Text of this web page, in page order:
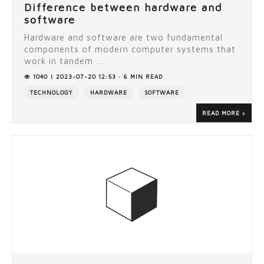
Difference between hardware and
software
Hardware and software are two fundamental
components of modern computer systems that
work in tandem ...
1040 | 2023-07-20 12:53 · 6 MIN READ
TECHNOLOGY HARDWARE SOFTWARE
READ MORE